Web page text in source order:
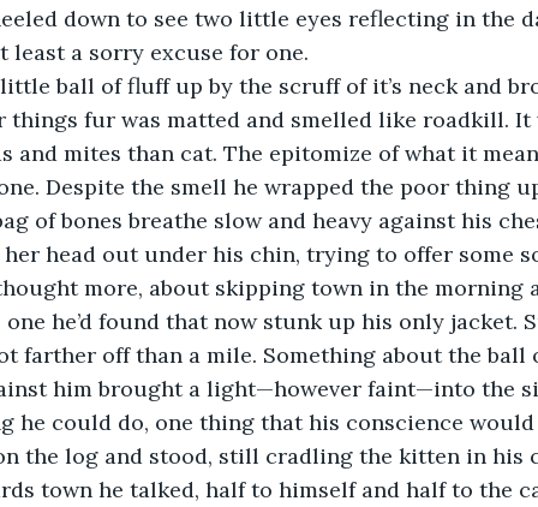
down to see two little eyes reflecting in the
a sorry excuse for one.
ball of fluff up by the scruff of it’s neck and
things fur was matted and smelled like roadkill. It
and mites than cat. The epitomize of what it
Despite the smell he wrapped the poor thing
of bones breathe slow and heavy against his
her head out under his chin, trying to offer some
more, about skipping town in the morning
he’d found that now stunk up his only jacket.
farther off than a mile. Something about the
him brought a light—however faint—into the
he could do, one thing that his conscience
the log and stood, still cradling the kitten in his
town he talked, half to himself and half to the